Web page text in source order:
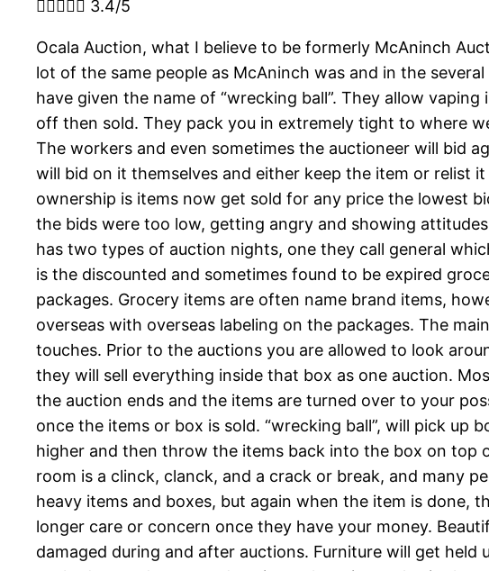
 3.4/5
Ocala Auction, what I believe to be formerly McAninch
lot of the same people as McAninch was and in the
have given the name of “wrecking ball”. They allow
off then sold. They pack you in extremely tight to where
The workers and even sometimes the auctioneer will bid
will bid on it themselves and either keep the item or relist
ownership is items now get sold for any price the lowest
the bids were too low, getting angry and showing
has two types of auction nights, one they call general
is the discounted and sometimes found to be expired
packages. Grocery items are often name brand items,
overseas with overseas labeling on the packages. The
touches. Prior to the auctions you are allowed to look
they will sell everything inside that box as one auction.
the auction ends and the items are turned over to your
once the items or box is sold. “wrecking ball”, will pick
higher and then throw the items back into the box on top
room is a clinck, clanck, and a crack or break, and many
heavy items and boxes, but again when the item is done,
longer care or concern once they have your money.
damaged during and after auctions. Furniture will get